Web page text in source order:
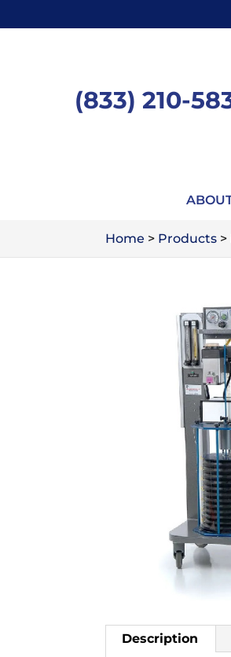
(833) 210-
Home > Products >
Description